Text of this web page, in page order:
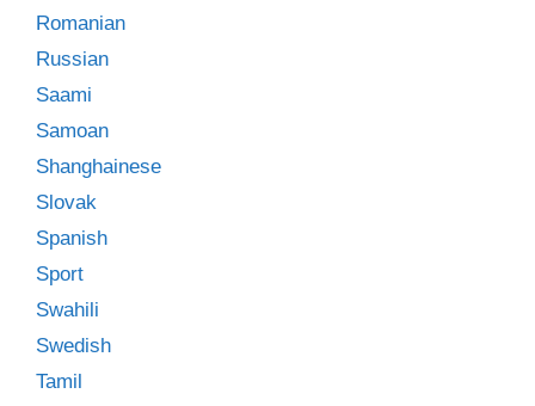
Romanian
Russian
Saami
Samoan
Shanghainese
Slovak
Spanish
Sport
Swahili
Swedish
Tamil